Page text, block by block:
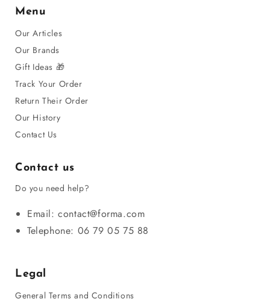
Menu
Our Articles
Our Brands
Gift Ideas 🎁
Track Your Order
Return Their Order
Our History
Contact Us
Contact us
Do you need help?
Email: contact@forma.com
Telephone: 06 79 05 75 88
Legal
General Terms and Conditions